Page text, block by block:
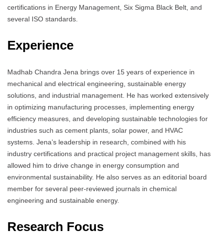
certifications in Energy Management, Six Sigma Black Belt, and
several ISO standards.
Experience
Madhab Chandra Jena brings over 15 years of experience in
mechanical and electrical engineering, sustainable energy
solutions, and industrial management. He has worked extensively
in optimizing manufacturing processes, implementing energy
efficiency measures, and developing sustainable technologies for
industries such as cement plants, solar power, and HVAC
systems. Jena’s leadership in research, combined with his
industry certifications and practical project management skills, has
allowed him to drive change in energy consumption and
environmental sustainability. He also serves as an editorial board
member for several peer-reviewed journals in chemical
engineering and sustainable energy.
Research Focus